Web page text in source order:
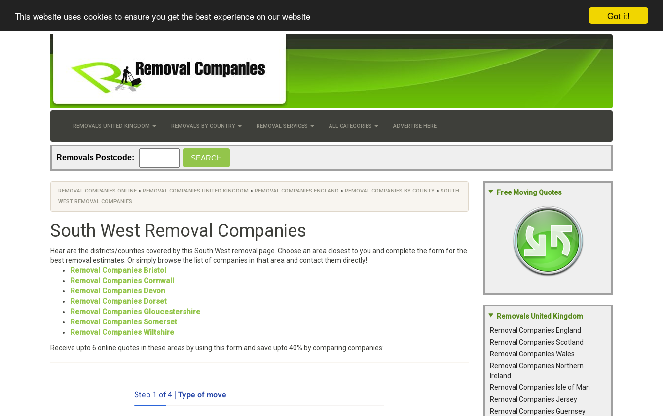
Got it!
This website uses cookies to ensure you get the best experience on our website
REMOVALS UNITED KINGDOM REMOVALS BY COUNTRY REMOVAL SERVICES ALL CATEGORIES ADVERTISE HERE
Removals Postcode:
REMOVAL COMPANIES ONLINE > REMOVAL COMPANIES UNITED KINGDOM > REMOVAL COMPANIES ENGLAND > REMOVAL COMPANIES BY COUNTY > SOUTH
WEST REMOVAL COMPANIES
South West Removal Companies
Hear are the districts/counties covered by this South West removal page. Choose an area closest to you and complete the form for the
best removal estimates. Or simply browse the list of companies in that area and contact them directly!
Removal Companies Bristol
Removal Companies Cornwall
Removal Companies Devon
Removal Companies Dorset
Removal Companies Gloucestershire
Removal Companies Somerset
Removal Companies Wiltshire
Receive upto 6 online quotes in these areas by using this form and save upto 40% by comparing companies:
Free Moving Quotes
Removals United Kingdom
Removal Companies England
Removal Companies Scotland
Removal Companies Wales
Removal Companies Northern
Ireland
Removal Companies Isle of Man
Removal Companies Jersey
Removal Companies Guernsey